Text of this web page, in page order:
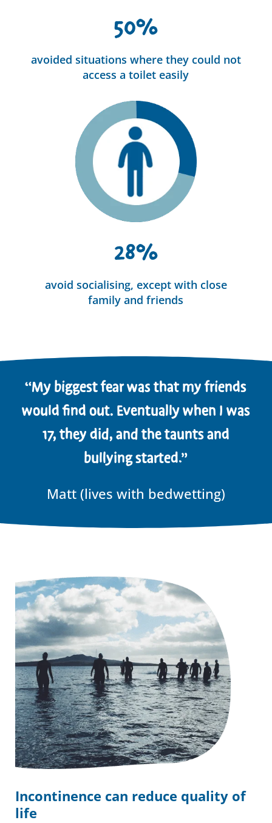
50%
avoided situations where they could not
access a toilet easily
28%
avoid socialising, except with close
family and friends
“My biggest fear was that my friends
would find out. Eventually when I was
17, they did, and the taunts and
bullying started.”
Matt (lives with bedwetting)
Incontinence can reduce quality of
life